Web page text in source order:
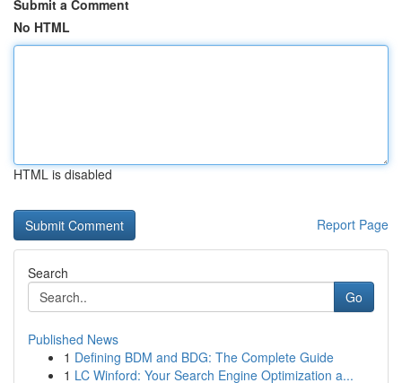
Submit a Comment
No HTML
HTML is disabled
Report Page
Search
Go
Published News
1 Defining BDM and BDG: The Complete Guide
1 LC Winford: Your Search Engine Optimization a...